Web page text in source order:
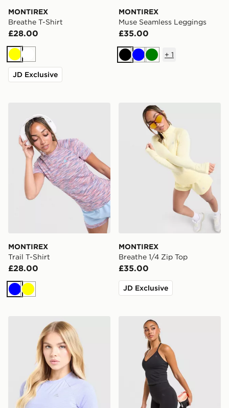
MONTIREX
Breathe T-Shirt
£28.00
YellowWhite
JD Exclusive
MONTIREX
Muse Seamless Leggings
£35.00
BlackBlueGreen
+ 1
MONTIREX
Trail T-Shirt
£28.00
BlueYellow
MONTIREX Breathe 1/4
MONTIREX
Breathe 1/4 Zip Top
£35.00
JD Exclusive
MONTIREX Fly T-Shirt MONTIREX Muse